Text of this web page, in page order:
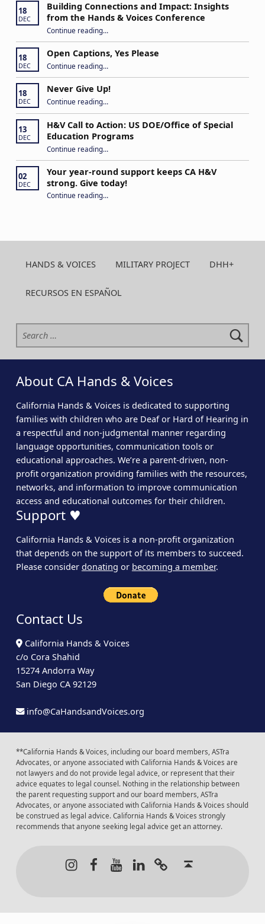
18
DEC
Building Connections and Impact: Insights
from the Hands & Voices Conference
Continue reading“Building Connections and Impact: Insights from the Hands & Voices Conference”
…
18
DEC
Open Captions, Yes Please
Continue reading…
18
DEC
Never Give Up!
Continue reading“Never Give Up!”
…
13
DEC
H&V Call to Action: US DOE/Office of Special
Education Programs
Continue reading“H&V Call to Action: US DOE/Office of Special Education Programs”
…
02
DEC
Your year-round support keeps CA H&V
strong. Give today!
Continue reading“Your year-round support keeps CA H&V strong. Give today!”
…
HANDS & VOICES MILITARY PROJECT DHH+
RECURSOS EN ESPAÑOL
Search for:
About CA Hands & Voices
California Hands & Voices is dedicated to supporting
families with children who are Deaf or Hard of Hearing in
a respectful and non-judgmental manner regarding
language opportunities, communication tools or
educational approaches. We’re a parent-driven, non-
profit organization providing families with the resources,
networks, and information to improve communication
access and educational outcomes for their children.
Support ♥
California Hands & Voices is a non-profit organization
that depends on the support of its members to succeed.
Please consider donating or becoming a member.
Contact Us
California Hands & Voices
c/o Cora Shahid
15274 Andorra Way
San Diego CA 92129
info@CaHandsandVoices.org
**California Hands & Voices, including our board members, ASTra
Advocates, or anyone associated with California Hands & Voices are
not lawyers and do not provide legal advice, or represent that their
advice equates to legal counsel. Nothing in the relationship between
the parent requesting support and our board members, ASTra
Advocates, or anyone associated with California Hands & Voices should
be construed as legal advice. California Hands & Voices strongly
recommends that anyone seeking legal advice get an attorney.